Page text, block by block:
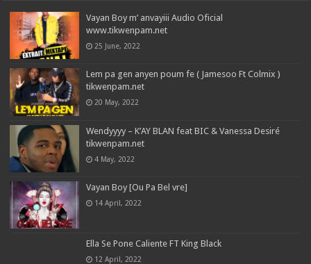
Vayan Boy m’ anvayiii Audio Oficial
www.tikwenpam.net
25 June, 2022
Lem pa gen anyen poum fe ( Jamesoo Ft Colmix )
tikwenpam.net
20 May, 2022
Wendyyyy – K’AY BLAN feat BIC & Vanessa Desiré
tikwenpam.net
4 May, 2022
Vayan Boy [Ou Pa Bel vre]
14 April, 2022
Ella Se Pone Caliente FT King Black
12 April, 2022